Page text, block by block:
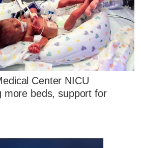
Center NICU
more beds, support for